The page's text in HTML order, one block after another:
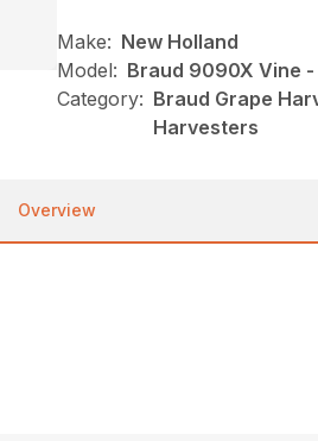
Make: New Holland
Model: Braud 9090X Vine
Category: Braud Grape
Harvesters
Overview